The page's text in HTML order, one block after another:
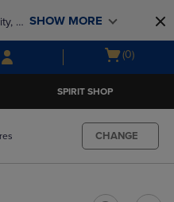
to
main
content
to
main
navigation
menu
&
and
a
SHOW MORE
Open
(0)
SPIRIT SHOP
CHANGE